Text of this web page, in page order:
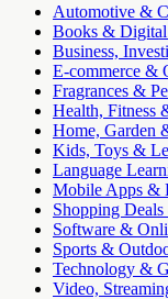
Automotive &
Books &
Business,
E-commerce &
Fragrances &
Health, Fitness
Home, Garden
Kids, Toys &
Language
Mobile Apps &
Shopping
Software &
Sports &
Technology &
Video,